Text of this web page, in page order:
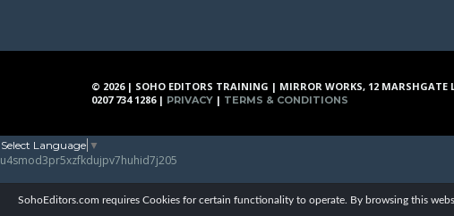
© 2026 | SOHO EDITORS TRAINING | MIRROR WORKS, 12 MARSHGATE
0207 734 1286 | PRIVACY | TERMS & CONDITIONS
Select Language ▼
u4smod3pr5xzfkdujpv7huhid7j205
SohoEditors.com requires Cookies for certain functionality to operate. By browsing this